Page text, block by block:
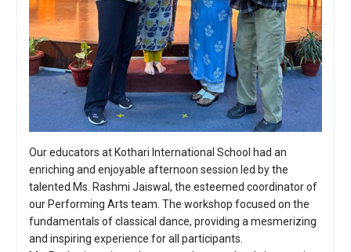
Our educators at Kothari International School had an
enriching and enjoyable afternoon session led by the
talented Ms. Rashmi Jaiswal, the esteemed coordinator of
our Performing Arts team. The workshop focused on the
fundamentals of classical dance, providing a mesmerizing
and inspiring experience for all participants.